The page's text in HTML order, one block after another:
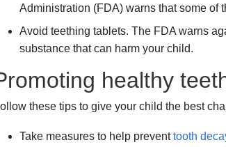
Administration (FDA) warns that some of
Avoid teething tablets. The FDA warns
substance that can harm your child.
healthy
these tips to give your child the best
Take measures to help preventtooth